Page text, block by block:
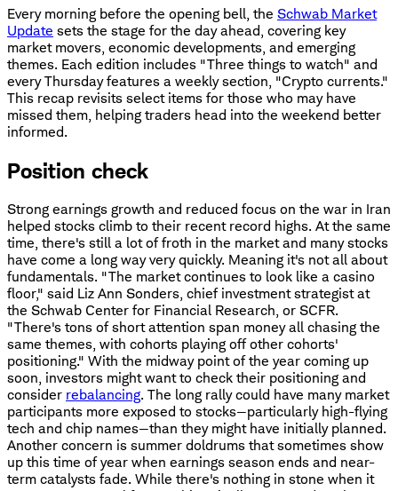
Every morning before the opening bell, the Schwab Market
Update sets the stage for the day ahead, covering key
market movers, economic developments, and emerging
themes. Each edition includes "Three things to watch" and
every Thursday features a weekly section, "Crypto currents."
This recap revisits select items for those who may have
missed them, helping traders head into the weekend better
informed.
Position check
Strong earnings growth and reduced focus on the war in Iran
helped stocks climb to their recent record highs. At the same
time, there's still a lot of froth in the market and many stocks
have come a long way very quickly. Meaning it's not all about
fundamentals. "The market continues to look like a casino
floor," said Liz Ann Sonders, chief investment strategist at
the Schwab Center for Financial Research, or SCFR.
"There's tons of short attention span money all chasing the
same themes, with cohorts playing off other cohorts'
positioning." With the midway point of the year coming up
soon, investors might want to check their positioning and
consider rebalancing. The long rally could have many market
participants more exposed to stocks—particularly high-flying
tech and chip names—than they might have initially planned.
Another concern is summer doldrums that sometimes show
up this time of year when earnings season ends and near-
term catalysts fade. While there's nothing in stone when it